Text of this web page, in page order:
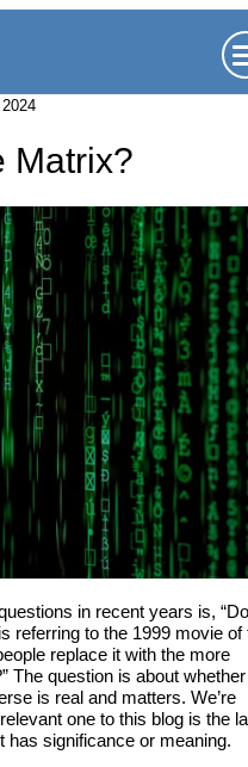
Matrix?
in recent years is,
referring to the 1999 movie of
replace it with the more
The question is about whether
is real and matters. We’re
one to this blog is the
has significance or meaning.